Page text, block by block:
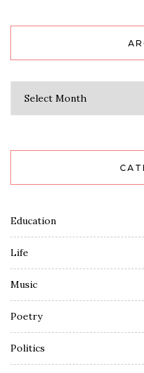
Education
Life
Music
Poetry
Politics